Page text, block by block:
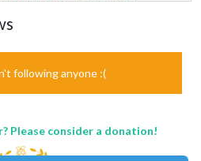
following anyone :(
Please consider a donation!